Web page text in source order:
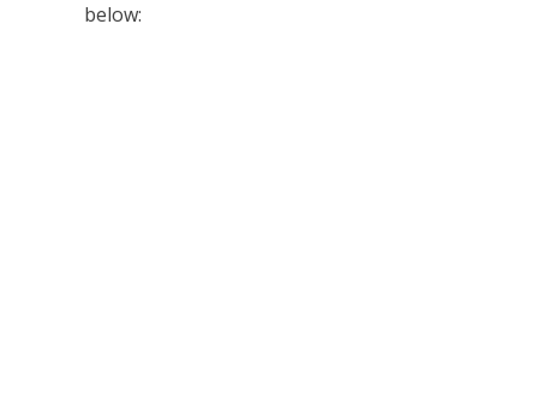
below: